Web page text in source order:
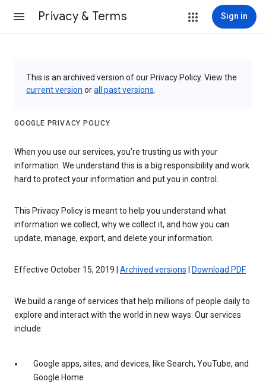
Privacy & Terms Sign in
This is an archived version of our Privacy Policy. View the
current version orall past versions
GOOGLE PRIVACY POLICY
When you use our services, you’re trusting us with your
information. We understand this is a big responsibility and work
hard to protect your information and put you in control.
This Privacy Policy is meant to help you understand what
information we collect, why we collect it, and how you can
update, manage, export, and delete your information.
Effective October 15, 2019 | Archived versions Download PDF
We build a range of services that help millions of people daily to
explore and interact with the world in new ways. Our services
include:
Google apps, sites, and devices, like Search, YouTube, and
Google Home